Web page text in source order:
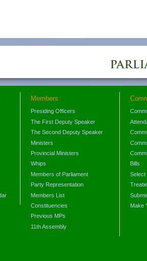
Members
Presiding Officers
The First Deputy Speaker
The Second Deputy Speaker
Ministers
Provincial Ministers
Whips
Members of Parliament
Party Representation
Members List
Constituencies
Previous MPs
11th Assembly
Bills
Select
Make